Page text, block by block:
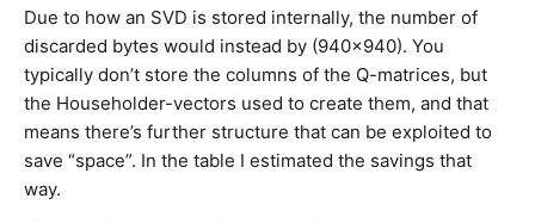
Due to how an SVD is stored internally, the number of
discarded bytes would instead by (940×940). You
typically don’t store the columns of the Q-matrices, but
the Householder-vectors used to create them, and that
means there’s further structure that can be exploited to
save “space”. In the table I estimated the savings that
way.